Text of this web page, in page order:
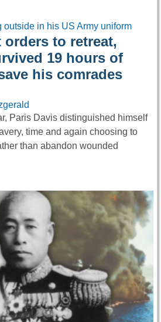
to retreat,
19 hours of
his comrades
Paris Davis distinguished himself
time and again choosing to
than abandon wounded